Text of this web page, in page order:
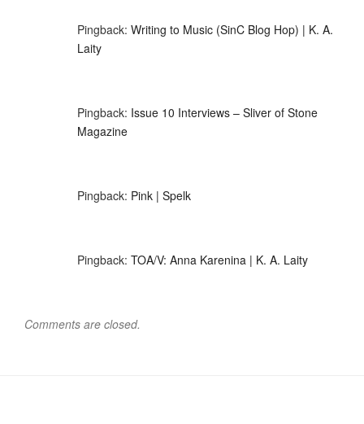
Pingback: Writing to Music (SinC Blog Hop) | K. A.
Laity
Pingback: Issue 10 Interviews – Sliver of Stone
Magazine
Pingback: Pink | Spelk
Pingback: TOA/V: Anna Karenina | K. A. Laity
Comments are closed.